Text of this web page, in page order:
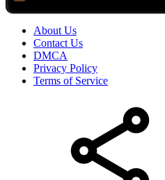
About Us
Contact Us
DMCA
Privacy Policy
Terms of Service